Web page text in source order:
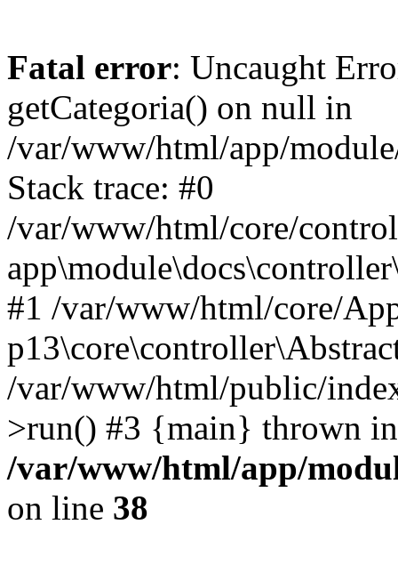
Fatal error: Uncaught
getCategoria() on null in
/var/www/html/app/
Stack trace: #0
/var/www/html/core/
#1 /var/www/html/core/
/var/www/html/public/
>run() #3 {main} thrown in
/var/www/html/app/
on line 38